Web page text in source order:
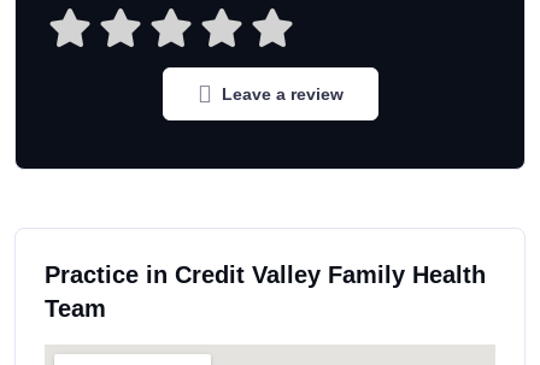
Leave a review
Practice in Credit Valley Family Health
Team